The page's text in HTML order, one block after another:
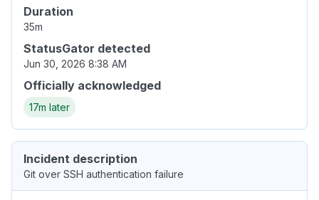
Duration
35m
StatusGator detected
Jun 30, 2026 8:38 AM
Officially acknowledged
17m later
Incident description
Git over SSH authentication failure